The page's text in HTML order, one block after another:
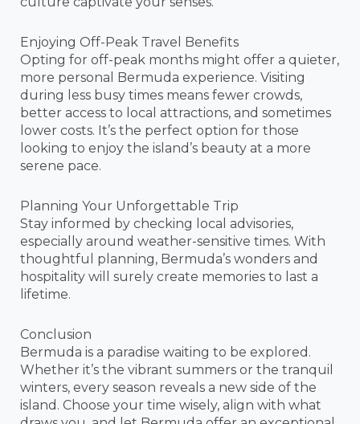
Enjoying Off-Peak Travel Benefits
Opting for off-peak months might offer a quieter,
more personal Bermuda experience. Visiting
during less busy times means fewer crowds,
better access to local attractions, and sometimes
lower costs. It’s the perfect option for those
looking to enjoy the island’s beauty at a more
serene pace.
Planning Your Unforgettable Trip
Stay informed by checking local advisories,
especially around weather-sensitive times. With
thoughtful planning, Bermuda’s wonders and
hospitality will surely create memories to last a
lifetime.
Conclusion
Bermuda is a paradise waiting to be explored.
Whether it’s the vibrant summers or the tranquil
winters, every season reveals a new side of the
island. Choose your time wisely, align with what